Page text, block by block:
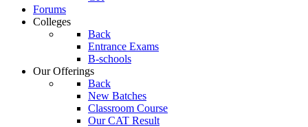
Forums
Colleges
Back
Entrance Exams
B-schools
Our Offerings
Back
New Batches
Classroom Course
Our CAT Result